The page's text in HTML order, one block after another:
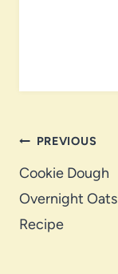
Post
navigation
PREVIOUS
Cookie Dough
Overnight Oats
Recipe